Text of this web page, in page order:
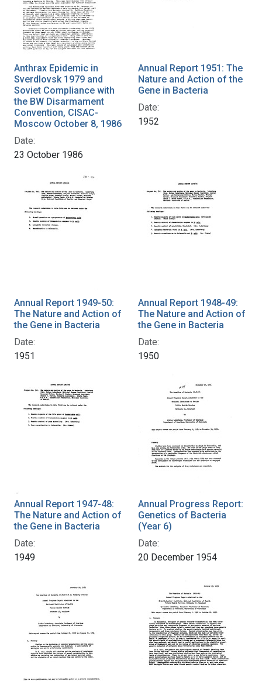
Anthrax Epidemic in
Sverdlovsk 1979 and
Soviet Compliance with
the BW Disarmament
Convention, CISAC-
Moscow October 8, 1986
Date:
23 October 1986
Annual Report 1951: The
Nature and Action of the
Gene in Bacteria
Date:
1952
Annual Report 1949-50:
The Nature and Action of
the Gene in Bacteria
Date:
1951
Annual Report 1948-49:
The Nature and Action of
the Gene in Bacteria
Date:
1950
Annual Report 1947-48:
The Nature and Action of
the Gene in Bacteria
Date:
1949
Annual Progress Report:
Genetics of Bacteria
(Year 6)
Date:
20 December 1954